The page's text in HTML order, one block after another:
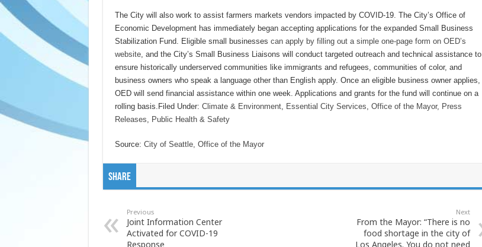
The City will also work to assist farmers markets vendors impacted by COVID-19. The City’s Office of
Economic Development has immediately began accepting applications for the expanded Small Business
Stabilization Fund. Eligible small businesses can apply by filling out a simple one-page form on OED’s
website, and the City’s Small Business Liaisons will conduct targeted outreach and technical assistance to
ensure historically underserved communities like immigrants and refugees, communities of color, and
business owners who speak a language other than English apply. Once an eligible business owner applies,
OED will send financial assistance within one week. Applications and grants for the fund will continue on a
rolling basis.Filed Under: Climate & Environment, Essential City Services, Office of the Mayor, Press
Releases, Public Health & Safety
Source: City of Seattle, Office of the Mayor
Share
Previous
Joint Information Center
Activated for COVID-19
Response
Next
From the Mayor: “There is no
food shortage in the city of
Los Angeles. You do not need